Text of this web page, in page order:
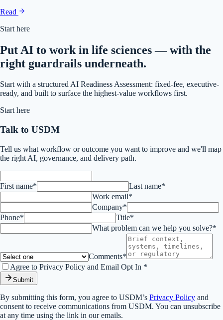
Read
Start here
Put AI to work in life sciences — with the
right guardrails underneath.
Start with a structured AI Readiness Assessment: fixed-fee, executive-
ready, and built to surface the highest-value workflows first.
Start here
Talk to USDM
Tell us what workflow or outcome you want to improve and we'll map
the right AI, governance, and delivery path.
First name*
Last name*
Work email*
Company*
Phone*
Title*
What problem can we help you solve?*
Comments*
Agree to Privacy Policy and Email Opt In *
Submit
By submitting this form, you agree to USDM’s Privacy Policy and
consent to receive communications from USDM. You can unsubscribe
at any time using the link in our emails.